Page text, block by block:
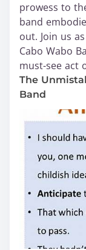
prowess to
band
out. Join us
Cabo Wabo
must-see act
The
Band